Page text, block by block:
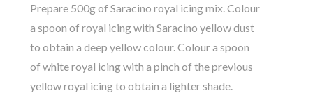
Prepare 500g of Saracino royal icing mix. Colour
a spoon of royal icing with Saracino yellow dust
to obtain a deep yellow colour. Colour a spoon
of white royal icing with a pinch of the previous
yellow royal icing to obtain a lighter shade.